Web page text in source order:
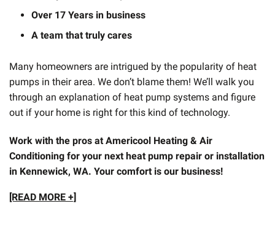
Over 17 Years in business
A team that truly cares
Many homeowners are intrigued by the popularity of heat
pumps in their area. We don’t blame them! We’ll walk you
through an explanation of heat pump systems and figure
out if your home is right for this kind of technology.
Work with the pros at Americool Heating & Air
Conditioning for your next heat pump repair or installation
in Kennewick, WA. Your comfort is our business!
[READ MORE +]